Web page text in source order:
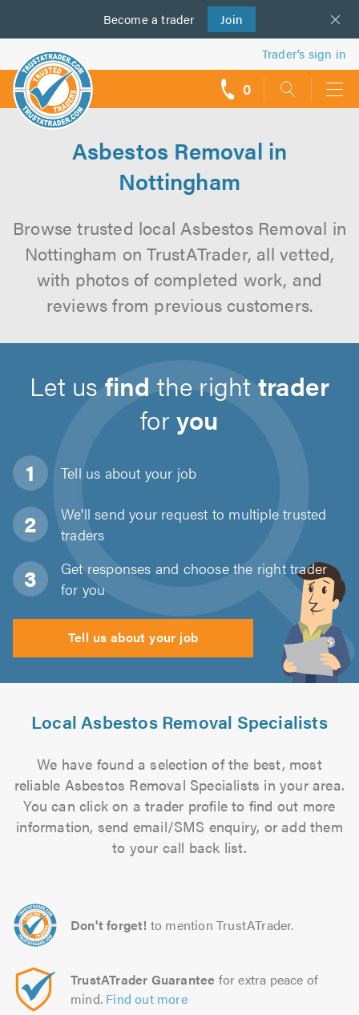
Become a trader Join
us
Trader’s sign in
0
Asbestos Removal in
Nottingham
Browse trusted local Asbestos Removal in
Nottingham on TrustATrader, all vetted,
with photos of completed work, and
reviews from previous customers.
Let usfind the righttrader
foryou
Tell us about your job
We'll send your request to multiple trusted
traders
Get responses and choose the right trader
for you
Tell us about your job
Local Asbestos Removal Specialists
We have found a selection of the best, most
reliable Asbestos Removal Specialists in your area.
You can click on a trader profile to find out more
information, send email/SMS enquiry, or add them
to your call back list.
Don't forget! to mention TrustATrader.
TrustATrader Guarantee for extra peace of
mind. Find out more